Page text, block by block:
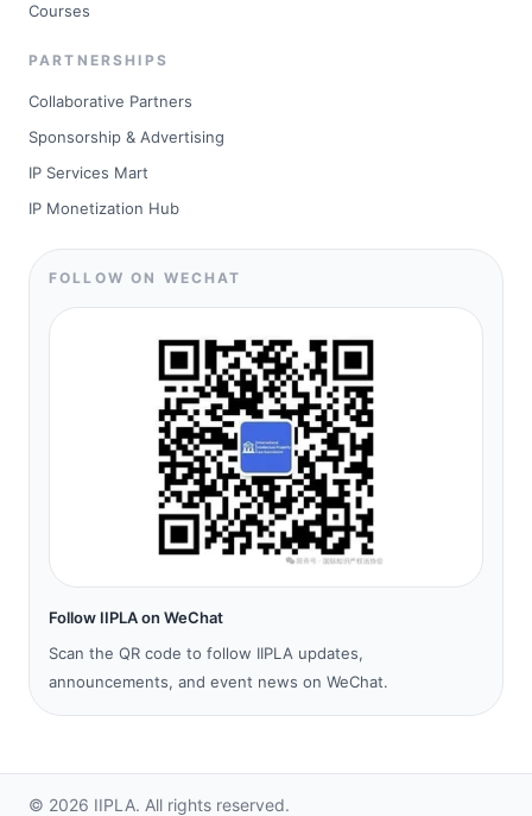
Courses
PARTNERSHIPS
Collaborative Partners
Sponsorship & Advertising
IP Services Mart
IP Monetization Hub
FOLLOW ON WECHAT
Follow IIPLA on WeChat
Scan the QR code to follow IIPLA updates,
announcements, and event news on WeChat.
© 2026 IIPLA. All rights reserved.